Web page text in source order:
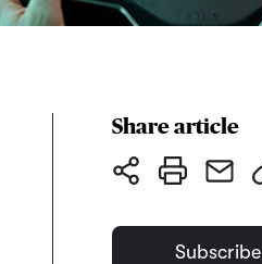
Share article
Subscribe